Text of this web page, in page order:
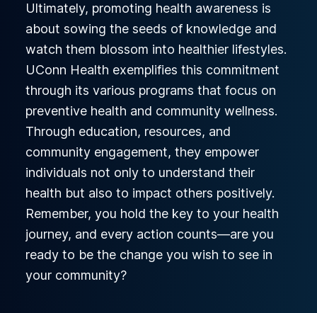
Ultimately, promoting health awareness is
about sowing the seeds of knowledge and
watch them blossom into healthier lifestyles.
UConn Health exemplifies this commitment
through its various programs that focus on
preventive health and community wellness.
Through education, resources, and
community engagement, they empower
individuals not only to understand their
health but also to impact others positively.
Remember, you hold the key to your health
journey, and every action counts—are you
ready to be the change you wish to see in
your community?